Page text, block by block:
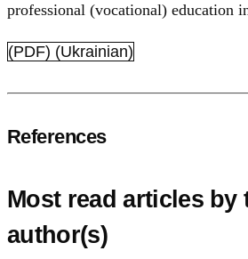
professional (vocational) education
(PDF) (Ukrainian)
References
Most read articles by
author(s)